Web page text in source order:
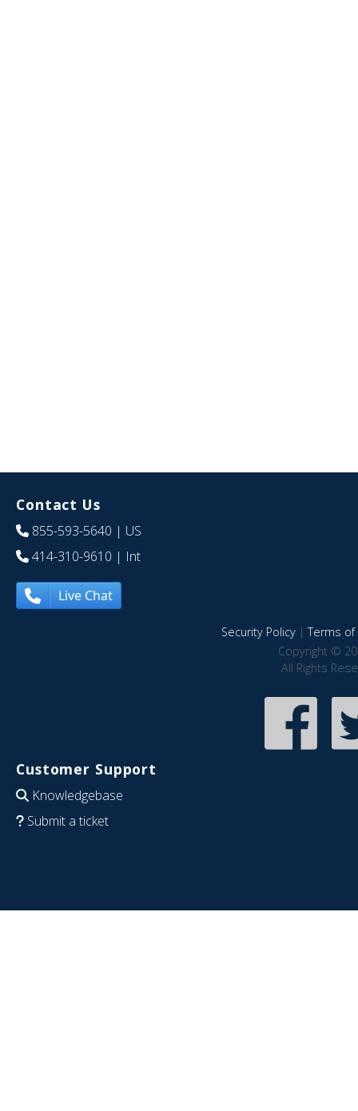
Contact Us
855-593-5640 | US
414-310-9610 | Int
Live Chat
Security Policy|Terms of
Copyright ©
All Rights
Customer Support
Knowledgebase
Submit a ticket